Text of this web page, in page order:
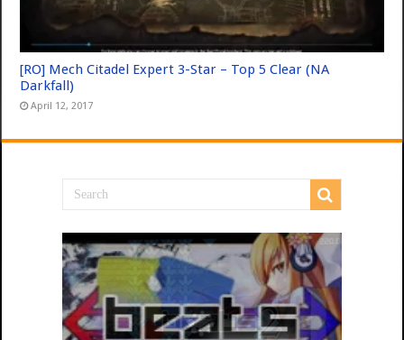
[RO] Mech Citadel Expert 3-Star – Top 5 Clear (NA
Darkfall)
April 12, 2017